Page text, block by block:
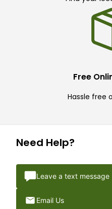
Free
Hassle free
Need Help?
Leave a text message
Email Us